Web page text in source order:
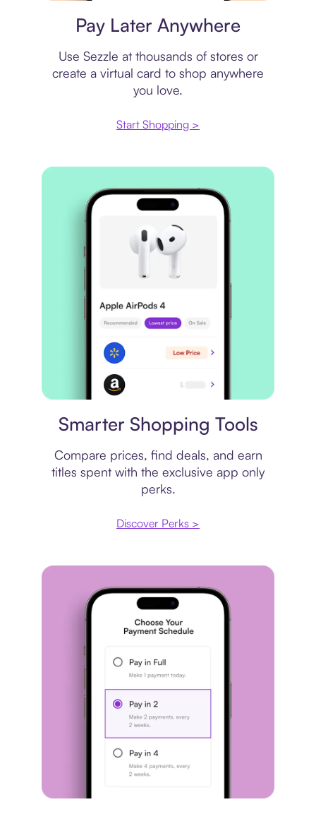
Pay Later Anywhere
Use Sezzle at thousands of stores or
create a virtual card to shop anywhere
you love.
Start Shopping >
Smarter Shopping Tools
Compare prices, find deals, and earn
titles spent with the exclusive app only
perks.
Discover Perks >